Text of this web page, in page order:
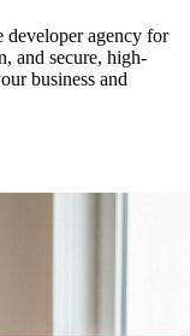
developer agency for
and secure, high-
business and